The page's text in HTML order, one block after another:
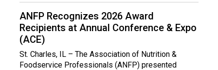
ANFP Recognizes 2026 Award
Recipients at Annual Conference & Expo
(ACE)
St. Charles, IL – The Association of Nutrition &
Foodservice Professionals (ANFP) presented